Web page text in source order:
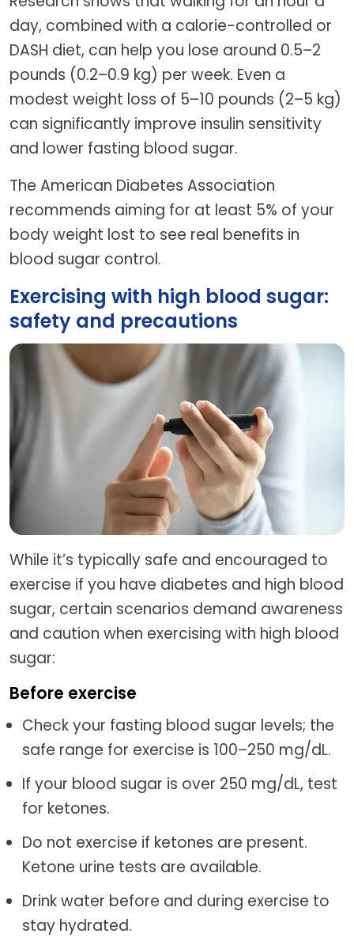
day, combined with a calorie-controlled or
DASH diet, can help you lose around 0.5–2
pounds (0.2–0.9 kg) per week. Even a
modest weight loss of 5–10 pounds (2–5 kg)
can significantly improve insulin sensitivity
and lower fasting blood sugar.
The American Diabetes Association
recommends aiming for at least 5% of your
body weight lost to see real benefits in
blood sugar control.
Exercising with high blood sugar:
safety and precautions
While it’s typically safe and encouraged to
exercise if you have diabetes and high blood
sugar, certain scenarios demand awareness
and caution when exercising with high blood
sugar:
Before exercise
Check your fasting blood sugar levels; the
safe range for exercise is 100–250 mg/dL.
If your blood sugar is over 250 mg/dL, test
for ketones.
Do not exercise if ketones are present.
Ketone urine tests are available.
Drink water before and during exercise to
stay hydrated.